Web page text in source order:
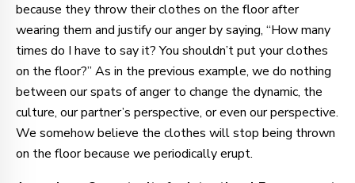
because they throw their clothes on the floor after
wearing them and justify our anger by saying, “How many
times do I have to say it? You shouldn’t put your clothes
on the floor?” As in the previous example, we do nothing
between our spats of anger to change the dynamic, the
culture, our partner’s perspective, or even our perspective.
We somehow believe the clothes will stop being thrown
on the floor because we periodically erupt.